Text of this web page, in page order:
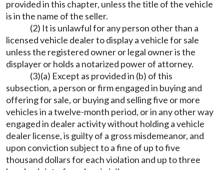
provided in this chapter, unless the title of the vehicle
is in the name of the seller.
(2) It is unlawful for any person other than a
licensed vehicle dealer to display a vehicle for sale
unless the registered owner or legal owner is the
displayer or holds a notarized power of attorney.
(3)(a) Except as provided in (b) of this
subsection, a person or firm engaged in buying and
offering for sale, or buying and selling five or more
vehicles in a twelve-month period, or in any other way
engaged in dealer activity without holding a vehicle
dealer license, is guilty of a gross misdemeanor, and
upon conviction subject to a fine of up to five
thousand dollars for each violation and up to three